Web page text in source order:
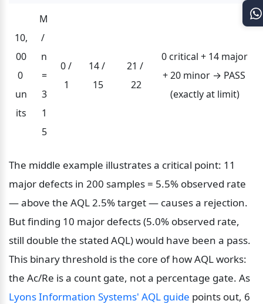
10,
00
0
un
its
M
/
n
=
3
1
5
0 /
1
14 /
15
21 /
22
0 critical + 14 major
+ 20 minor → PASS
(exactly at limit)
The middle example illustrates a critical point: 11
major defects in 200 samples = 5.5% observed rate
— above the AQL 2.5% target — causes a rejection.
But finding 10 major defects (5.0% observed rate,
still double the stated AQL) would have been a pass.
This binary threshold is the core of how AQL works:
Lyons Information Systems' AQL guide points out, 6